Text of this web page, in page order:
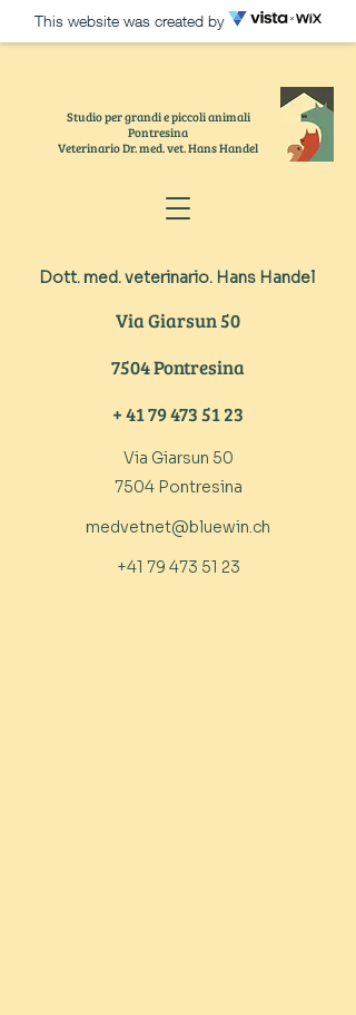
This website was created by
Studio per grandi e piccoli animali
Pontresina
Veterinario Dr. med. vet. Hans Handel
VETERINARIO
Dott. med. veterinario. Hans Handel
Via Giarsun 50
7504 Pontresina
+41 79 473 51 23
Via Giarsun 50
7504 Pontresina
medvetnet@bluewin.ch
+41 79 473 51 23